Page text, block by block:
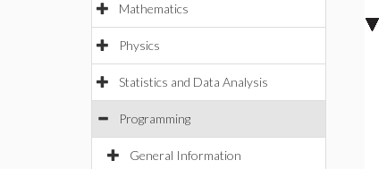
Mathematics
Physics
Statistics and Data Analysis
Programming
General Information